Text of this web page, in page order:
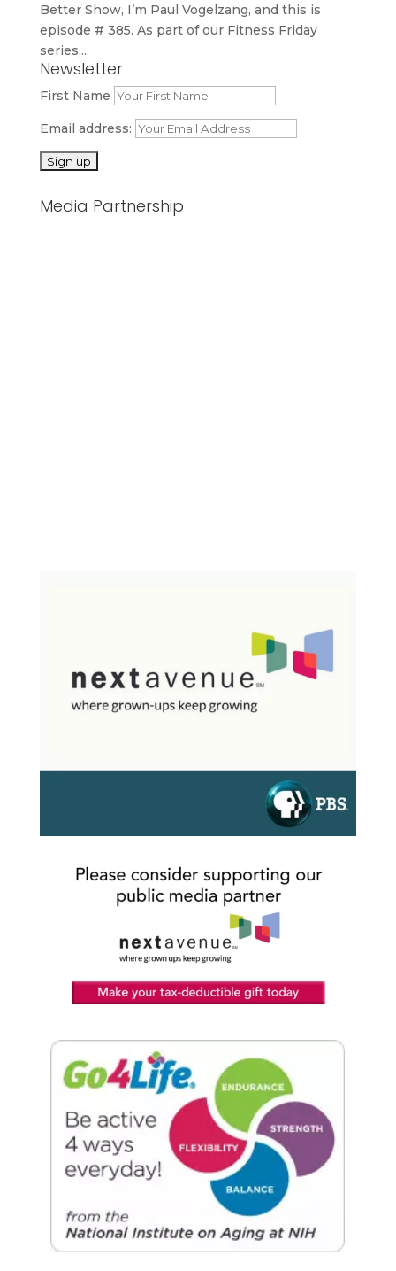
Better Show, I’m Paul Vogelzang, and this is
episode # 385. As part of our Fitness Friday
series,...
Newsletter
First Name
Email address:
Media Partnership